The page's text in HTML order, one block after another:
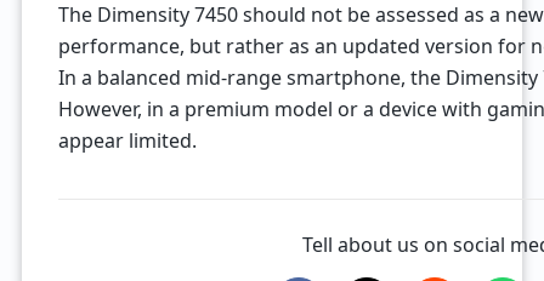
The Dimensity 7450 should not be assessed as a
performance, but rather as an updated version for
In a balanced mid-range smartphone, the
However, in a premium model or a device with
appear limited.
Tell about us on social